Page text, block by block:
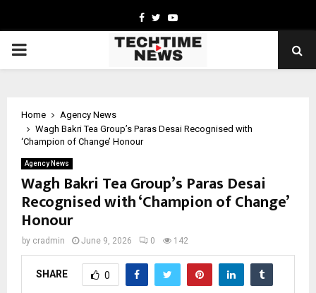
Facebook
TwitterYoutube
PRIMARY
Home
Agency News
Wagh Bakri Tea Group’s Paras Desai Recognised with
‘Champion of Change’ Honour
Agency News
Wagh Bakri Tea Group’s Paras Desai
Recognised with ‘Champion of Change’
Honour
by cradmin June 9, 2026 0 142
SHARE 0